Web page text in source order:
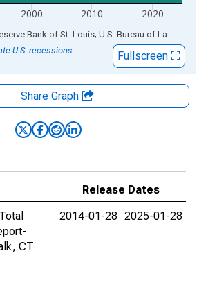
2000 2010 2020
Sources: Federal Reserve Bank of St. Louis; U.S. Bureau of Labor Statistics
U.S. recessions.
Fullscreen
Share Graph
Release Dates
CT
2014-01-28 2025-01-28